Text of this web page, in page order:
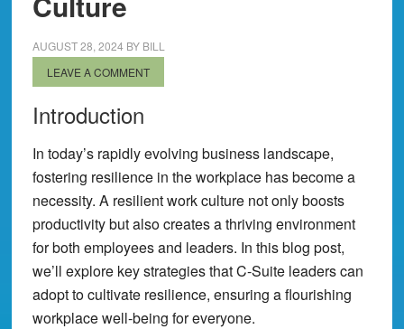
AUGUST 28, 2024 BY BILL
LEAVE A COMMENT
Introduction
In today’s rapidly evolving business landscape,
fostering resilience in the workplace has become a
necessity. A resilient work culture not only boosts
productivity but also creates a thriving environment
for both employees and leaders. In this blog post,
we’ll explore key strategies that C-Suite leaders can
adopt to cultivate resilience, ensuring a flourishing
workplace well-being for everyone.